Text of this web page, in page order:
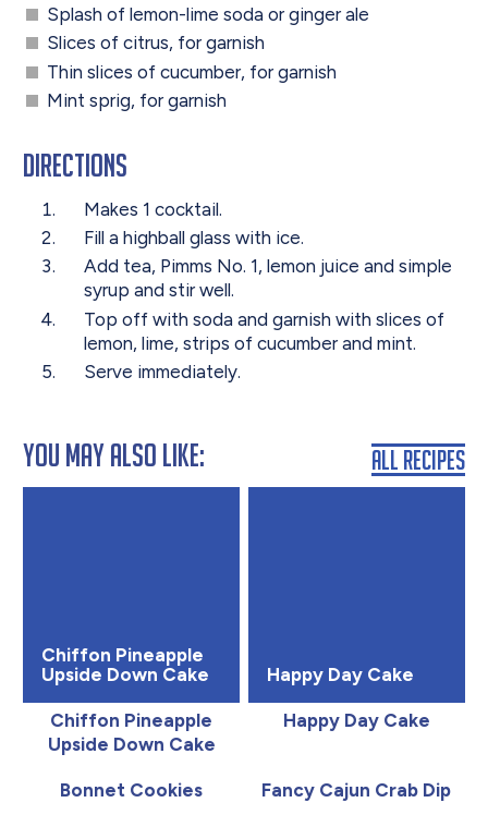
Splash of lemon-lime soda or ginger ale
Slices of citrus, for garnish
Thin slices of cucumber, for garnish
Mint sprig, for garnish
Directions
Makes 1 cocktail.
Fill a highball glass with ice.
Add tea, Pimms No. 1, lemon juice and simple
syrup and stir well.
Top off with soda and garnish with slices of
lemon, lime, strips of cucumber and mint.
Serve immediately.
You May Also Like:
Chiffon Pineapple
Upside Down Cake
Chiffon Pineapple
Upside Down Cake
Happy Day Cake
Happy Day Cake
Bonnet Cookies Fancy Cajun Crab Dip
All Recipes